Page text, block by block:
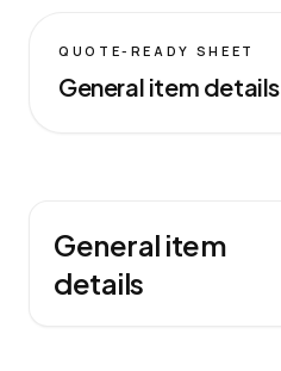
QUOTE-READY SHEET
General item details
General item
details